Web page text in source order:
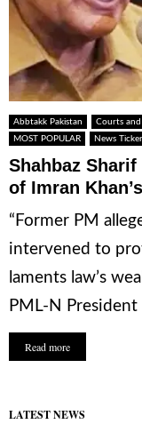
Abbtakk Pakistan Courts and
MOST POPULAR
News Ticker
Shahbaz
of Imran
“Former PM
intervened to
laments law’s
PML-N
Read more
LATEST NEWS